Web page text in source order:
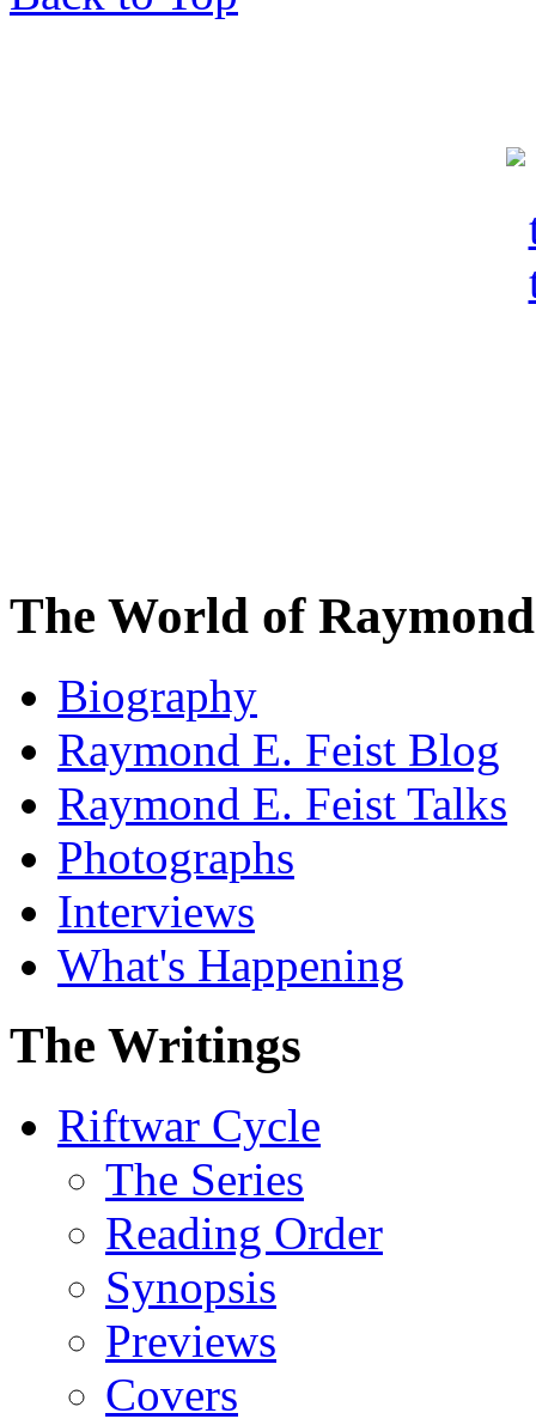
The World of
Biography
Raymond E. Feist Blog
Raymond E. Feist Talks
Photographs
Interviews
What's Happening
The Writings
Riftwar Cycle
The Series
Reading Order
Synopsis
Previews
Covers